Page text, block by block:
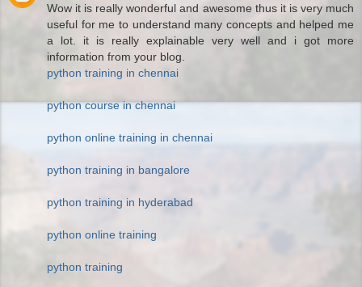
Wow it is really wonderful and awesome thus it is very much
useful for me to understand many concepts and helped me
a lot. it is really explainable very well and i got more
information from your blog.
python training in chennai
python course in chennai
python online training in chennai
python training in bangalore
python training in hyderabad
python online training
python training